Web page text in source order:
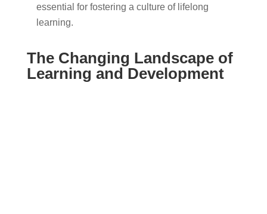
essential for fostering a culture of lifelong
learning.
The Changing Landscape of
Learning and Development